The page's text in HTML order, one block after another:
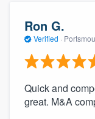
Ron G.
Verified ·
Quick and
great. M&A